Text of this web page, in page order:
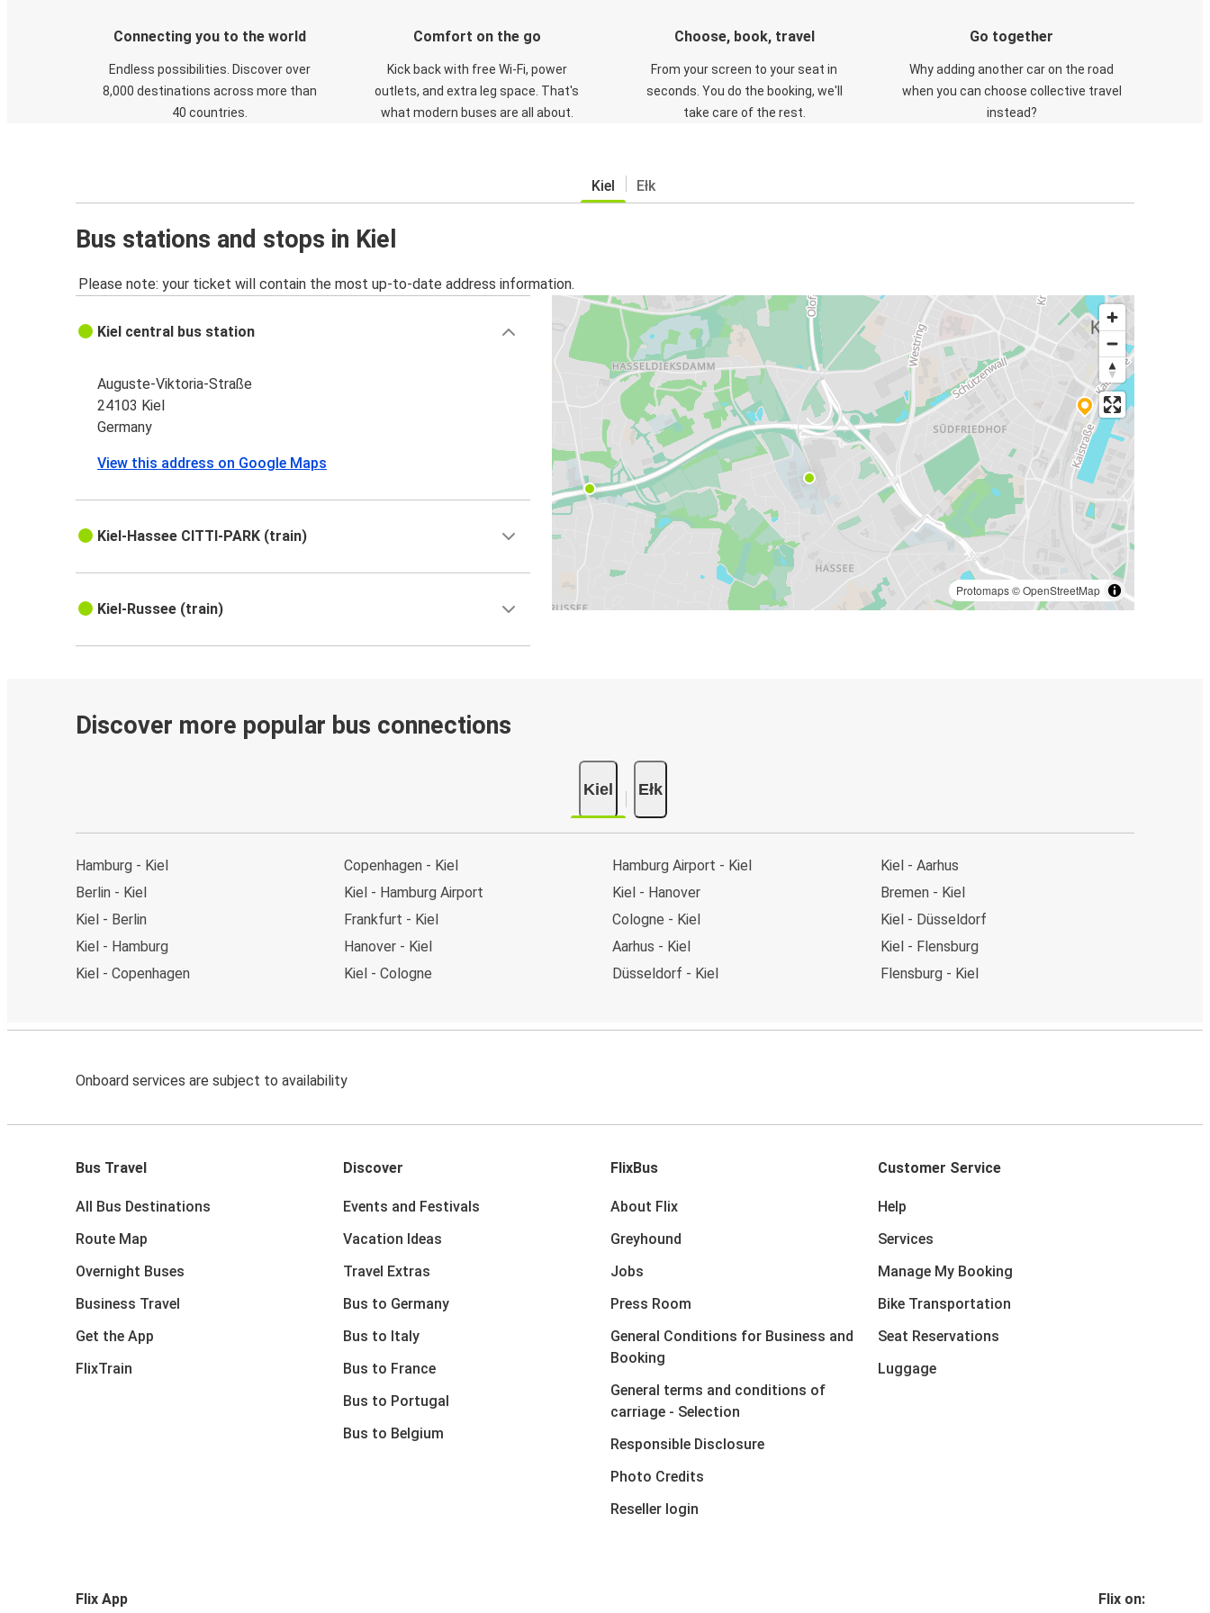
Connecting you to the world
Endless possibilities. Discover over
8,000 destinations across more than
40 countries.
Comfort on the go
Kick back with free Wi-Fi, power
outlets, and extra leg space. That's
what modern buses are all about.
Choose, book, travel
From your screen to your seat in
seconds. You do the booking, we'll
take care of the rest.
Go together
Why adding another car on the road
when you can choose collective travel
instead?
Kiel Ełk
Bus stations and stops in Kiel
Please note: your ticket will contain the most up-to-date address information.
Protomaps©OpenStreetMap
Kiel central bus station
Auguste-Viktoria-Straße
24103 Kiel
Germany
View this address on Google Maps
Kiel-Hassee CITTI-PARK (train)
Kiel-Russee (train)
Discover more popular bus connections
Kiel Ełk
Hamburg - Kiel
Berlin - Kiel
Kiel - Berlin
Kiel - Hamburg
Kiel - Copenhagen
Copenhagen - Kiel
Kiel - Hamburg Airport
Frankfurt - Kiel
Hanover - Kiel
Kiel - Cologne
Hamburg Airport - Kiel
Kiel - Hanover
Cologne - Kiel
Aarhus - Kiel
Düsseldorf - Kiel
Kiel - Aarhus
Bremen - Kiel
Kiel - Düsseldorf
Kiel - Flensburg
Flensburg - Kiel
Onboard services are subject to availability
Bus Travel
All Bus Destinations
Route Map
Overnight Buses
Business Travel
Get the App
FlixTrain
Discover
Events and Festivals
Vacation Ideas
Travel Extras
Bus to Germany
Bus to Italy
Bus to France
Bus to Portugal
Bus to Belgium
FlixBus
About Flix
Greyhound
Jobs
Press Room
General Conditions for Business and
Booking
General terms and conditions of
carriage - Selection
Responsible Disclosure
Photo Credits
Reseller login
Customer Service
Help
Services
Manage My Booking
Bike Transportation
Seat Reservations
Luggage
Flix App Flix on: